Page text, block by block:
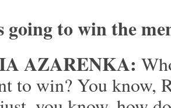
going to win the
AZARENKA:
to win? You know,